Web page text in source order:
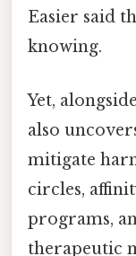
Easier said
knowing.
Yet,
also
mitigate
circles,
programs,
therapeutic